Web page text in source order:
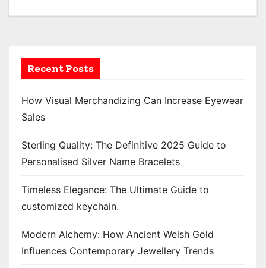
t
s
p
g
n
t
Recent Posts
How Visual Merchandizing Can Increase Eyewear
Sales
Sterling Quality: The Definitive 2025 Guide to
Personalised Silver Name Bracelets
Timeless Elegance: The Ultimate Guide to
customized keychain.
Modern Alchemy: How Ancient Welsh Gold
Influences Contemporary Jewellery Trends